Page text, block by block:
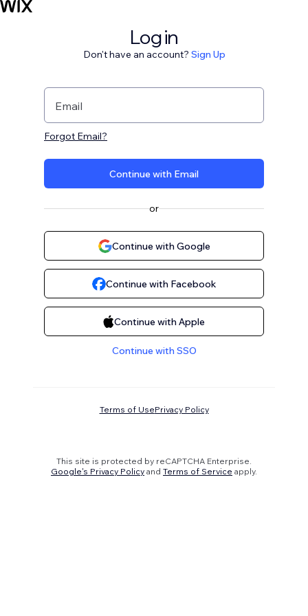
Log in
Don't have an account? Sign Up
Email
Forgot Email?
Continue with Email
or
Continue with Google
Continue with Facebook
Continue with Apple
Continue with SSO
Terms of UsePrivacy Policy
This site is protected by reCAPTCHA Enterprise.
Google's Privacy Policy and Terms of Service apply.